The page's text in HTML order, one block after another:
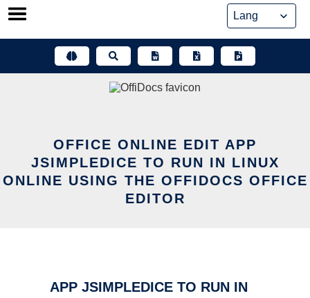
Skip
OFFICE ONLINE EDIT APP
JSIMPLEDICE TO RUN IN LINUX
ONLINE USING THE OFFIDOCS OFFICE
EDITOR
APP JSIMPLEDICE TO RUN IN